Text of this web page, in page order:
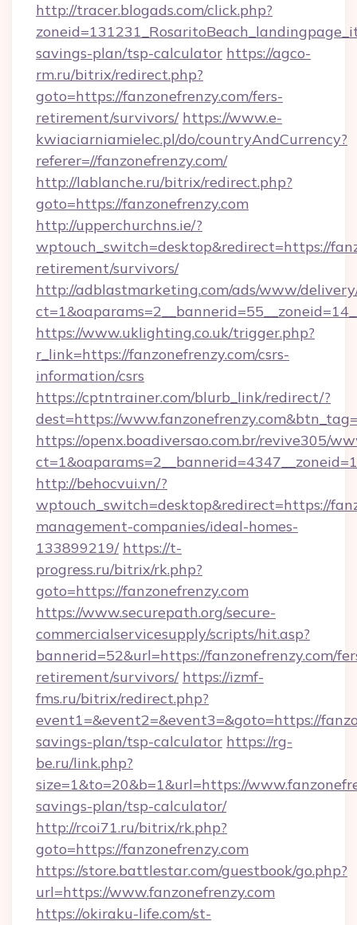
http://tracer.blogads.com/click.php?
savings-plan/tsp-calculator https://agco-
rm.ru/bitrix/redirect.php?
goto=https://fanzonefrenzy.com/fers-
retirement/survivors/ https://www.e-
kwiaciarniamielec.pl/do/countryAndCurrency?
referer=//fanzonefrenzy.com/
http://lablanche.ru/bitrix/redirect.php?
goto=https://fanzonefrenzy.com
http://upperchurchns.ie/?
wptouch_switch=desktop&redirect=https://
retirement/survivors/
http://adblastmarketing.com/ads/www/
https://www.uklighting.co.uk/trigger.php?
r_link=https://fanzonefrenzy.com/csrs-
information/csrs
https://cptntrainer.com/blurb_link/redirect/?
dest=https://
https://openx.boadiversao.com.br/revive305/
http://behocvui.vn/?
wptouch_switch=desktop&redirect=https://
management-companies/ideal-homes-
133899219/ https://t-
progress.ru/bitrix/rk.php?
goto=https://fanzonefrenzy.com
https://www.securepath.org/secure-
commercialservicesupply/scripts/hit.asp?
bannerid=52&url=https://fanzonefrenzy.com/
retirement/survivors/ https://izmf-
fms.ru/bitrix/redirect.php?
event1=&event2=&event3=&goto=https://
savings-plan/tsp-calculator https://rg-
be.ru/link.php?
size=1&to=20&b=1&url=https://
savings-plan/tsp-calculator/
http://rcoi71.ru/bitrix/rk.php?
goto=https://fanzonefrenzy.com
https://store.battlestar.com/guestbook/go.php?
url=https://www.fanzonefrenzy.com
https://okiraku-life.com/st-